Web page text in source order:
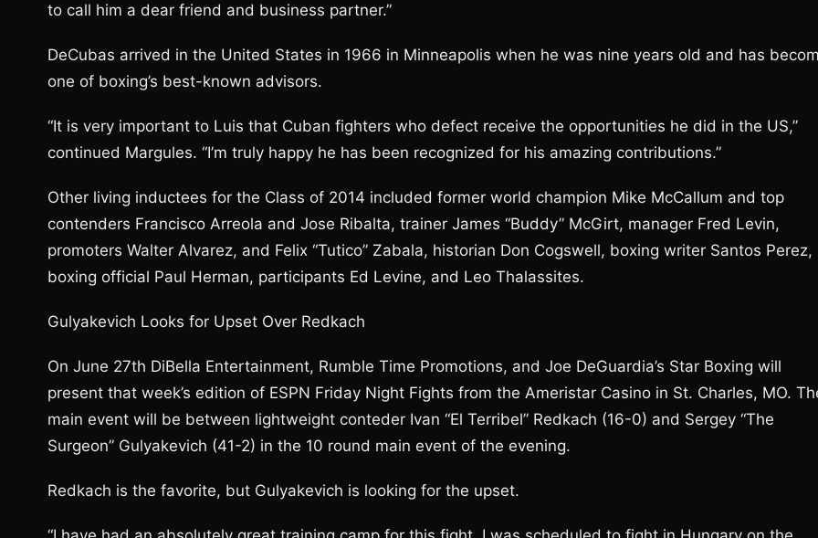
to call him a dear friend and business partner.”
DeCubas arrived in the United States in 1966 in Minneapolis when he was nine years old and has
one of boxing’s best-known advisors.
“It is very important to Luis that Cuban fighters who defect receive the opportunities he did in the US,”
continued Margules. “I’m truly happy he has been recognized for his amazing contributions.”
Other living inductees for the Class of 2014 included former world champion Mike McCallum and top
contenders Francisco Arreola and Jose Ribalta, trainer James “Buddy” McGirt, manager Fred Levin,
promoters Walter Alvarez, and Felix “Tutico” Zabala, historian Don Cogswell, boxing writer Santos Perez,
boxing official Paul Herman, participants Ed Levine, and Leo Thalassites.
Gulyakevich Looks for Upset Over Redkach
On June 27th DiBella Entertainment, Rumble Time Promotions, and Joe DeGuardia’s Star Boxing will
present that week’s edition of ESPN Friday Night Fights from the Ameristar Casino in St. Charles, MO.
main event will be between lightweight conteder Ivan “El Terribel” Redkach (16-0) and Sergey “The
Surgeon” Gulyakevich (41-2) in the 10 round main event of the evening.
Redkach is the favorite, but Gulyakevich is looking for the upset.